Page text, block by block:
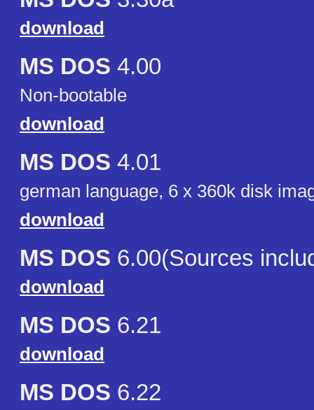
download
MS DOS 4.00
Non-bootable
download
MS DOS 4.01
german language, 6 x 360k disk
download
MS DOS 6.00(Sources
download
MS DOS 6.21
download
MS DOS 6.22